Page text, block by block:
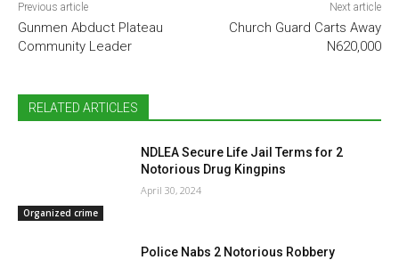
Previous article
Gunmen Abduct Plateau
Community Leader
Next article
Church Guard Carts Away
N620,000
RELATED ARTICLES
Organized crime
NDLEA Secure Life Jail Terms for 2
Notorious Drug Kingpins
April 30, 2024
Police Nabs 2 Notorious Robbery